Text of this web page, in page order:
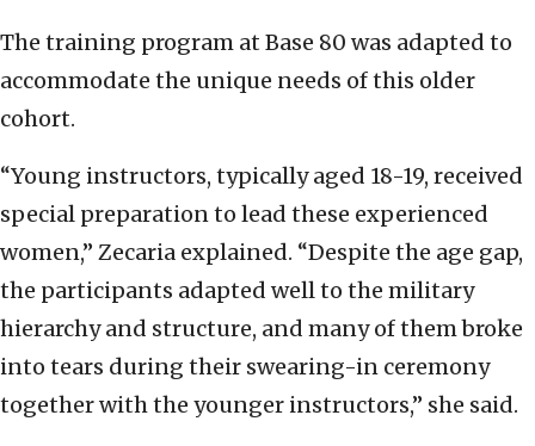
The training program at Base 80 was adapted to
accommodate the unique needs of this older
cohort.
“Young instructors, typically aged 18-19, received
special preparation to lead these experienced
women,” Zecaria explained. “Despite the age gap,
the participants adapted well to the military
hierarchy and structure, and many of them broke
into tears during their swearing-in ceremony
together with the younger instructors,” she said.